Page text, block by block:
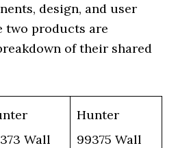
design, and user
two products are
of their shared
Wall
Hunter
99375 Wall